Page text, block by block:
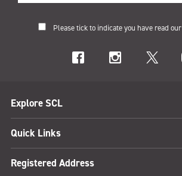
Please tick to indicate you have read our
Explore SCL
Quick Links
Registered Address